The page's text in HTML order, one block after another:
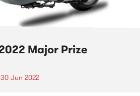
Major Prize
Jun 2022